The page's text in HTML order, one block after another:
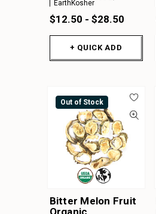
EarthKosher
$12.50 - $28.50
+ QUICK ADD
Out of Stock
Bitter Melon Fruit
Organic